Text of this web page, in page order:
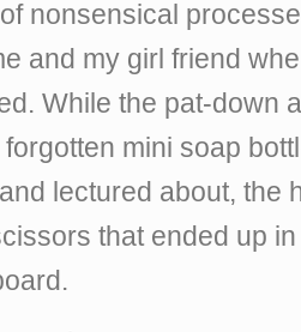
nonsensical
and my girl friend
While the pat-down
mini soap
lectured about, the
that ended up